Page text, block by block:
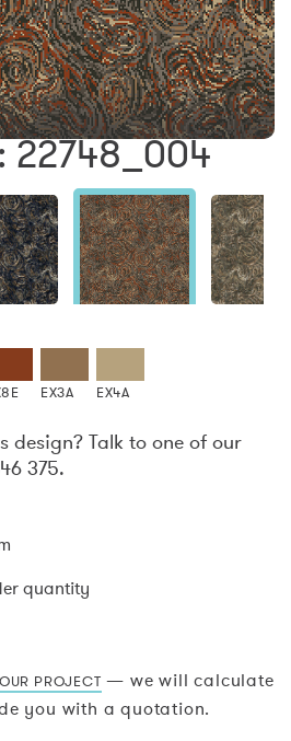
22748_004
EX3A EX4A
design? Talk to one of our
375.
quantity
PROJECT — we will calculate
you with a quotation.